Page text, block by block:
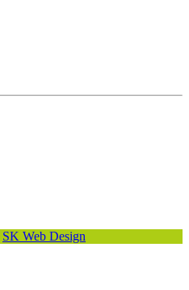
SK Web Design